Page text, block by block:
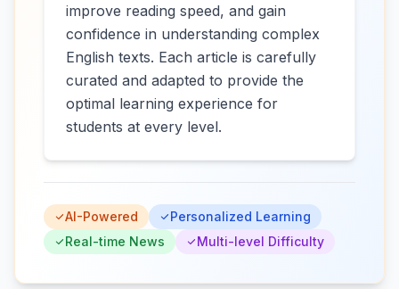
improve reading speed, and gain
confidence in understanding complex
English texts. Each article is carefully
curated and adapted to provide the
optimal learning experience for
students at every level.
AI-Powered
Personalized Learning
Real-time News
Multi-level Difficulty